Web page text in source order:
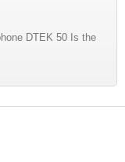
DTEK 50 Is the